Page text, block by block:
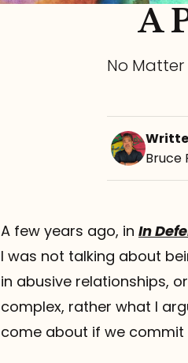
A
No Matter
Bruce
A few years ago, in In
I was not talking about
in abusive relationships,
complex, rather what I
come about if we commit